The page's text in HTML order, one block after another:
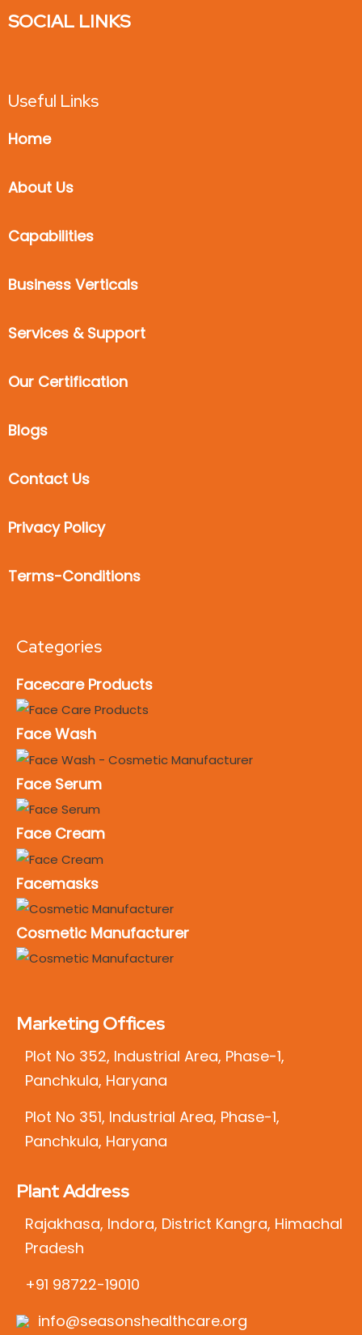
SOCIAL LINKS
Useful Links
Home
About Us
Capabilities
Business Verticals
Services & Support
Our Certification
Blogs
Contact Us
Privacy Policy
Terms-Conditions
Categories
Facecare Products
Face Wash
Face Serum
Face Cream
Facemasks
Cosmetic Manufacturer
Marketing Offices
Plot No 352, Industrial Area, Phase-1,
Panchkula, Haryana
Plot No 351, Industrial Area, Phase-1,
Panchkula, Haryana
Plant Address
Rajakhasa, Indora, District Kangra, Himachal
Pradesh
+91 98722-19010
info@seasonshealthcare.org